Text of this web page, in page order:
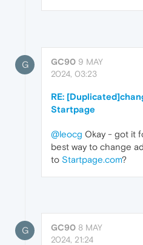
G GC90 9 MAY
2024, 03:23
RE:
Startpage
@leocg Okay - got it
best way to change
to Startpage.com?
G GC90 8 MAY
2024, 21:24